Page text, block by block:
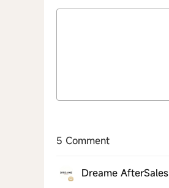
5 Comment
Dreame